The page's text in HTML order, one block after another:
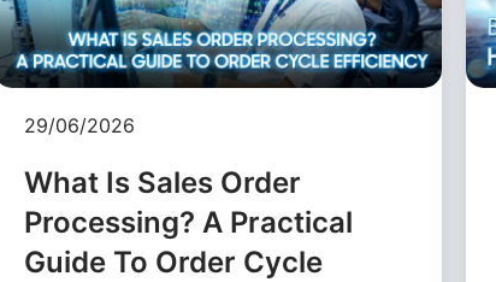
29/06/2026
What Is Sales Order
Processing? A Practical
Guide To Order Cycle